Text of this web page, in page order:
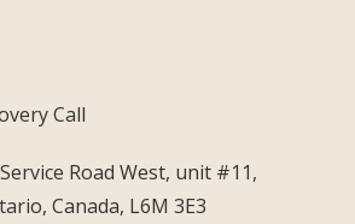
Call
Road West, unit #11,
Canada, L6M 3E3